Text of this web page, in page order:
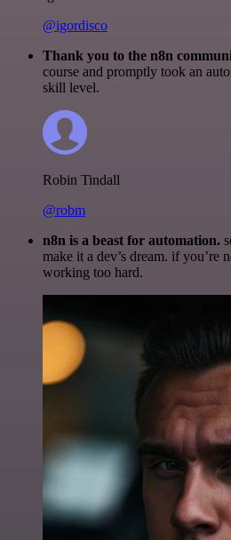
@igordisco
Thank you to the n8n
course and promptly took an
skill level.
Robin Tindall
@robm
n8n is a beast for automation.
make it a dev’s dream. if you’re
working too hard.